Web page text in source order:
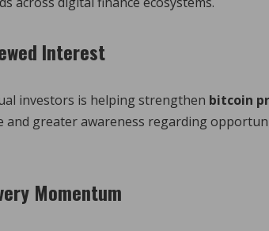
Interest
investors is helping strengthen bitcoin
and greater awareness regarding
Momentum